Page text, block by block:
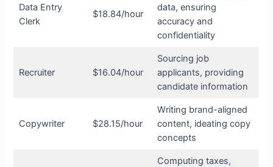
Data Entry
Clerk
$18.84/hour
data, ensuring
accuracy and
confidentiality
Recruiter $16.04/hour
Sourcing job
applicants, providing
candidate information
Copywriter $28.15/hour
Writing brand-aligned
content, ideating copy
concepts
Computing taxes,